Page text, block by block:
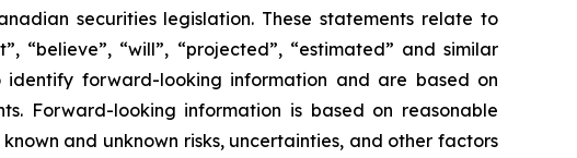
securities legislation. These statements relate to
“believe”, “will”, “projected”, “estimated” and similar
forward-looking information and are based on
Forward-looking information is based on reasonable
and unknown risks, uncertainties, and other factors